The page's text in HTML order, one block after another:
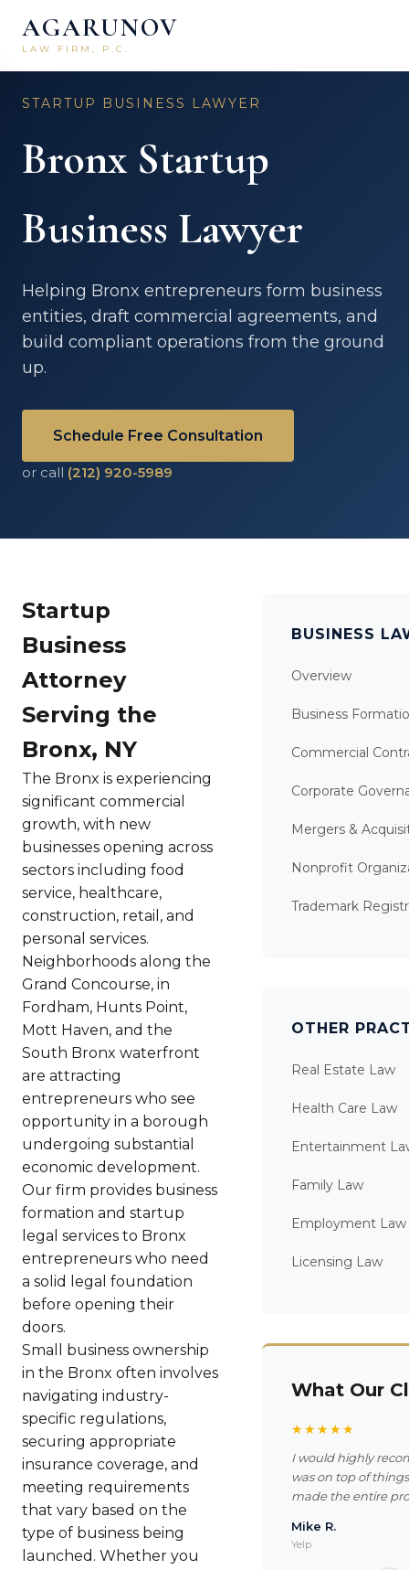
AGARUNOV
LAW FIRM, P.C.
STARTUP BUSINESS LAWYER
Bronx Startup
Business Lawyer
Helping Bronx entrepreneurs form business
entities, draft commercial agreements, and
build compliant operations from the ground
up.
Schedule Free Consultation
or call (212) 920-5989
Startup
Business
Attorney
Serving the
Bronx, NY
The Bronx is experiencing
significant commercial
growth, with new
businesses opening across
sectors including food
service, healthcare,
construction, retail, and
personal services.
Neighborhoods along the
Grand Concourse, in
Fordham, Hunts Point,
Mott Haven, and the
South Bronx waterfront
are attracting
entrepreneurs who see
opportunity in a borough
undergoing substantial
economic development.
Our firm provides business
formation and startup
legal services to Bronx
entrepreneurs who need
a solid legal foundation
before opening their
doors.
Small business ownership
in the Bronx often involves
navigating industry-
specific regulations,
securing appropriate
insurance coverage, and
meeting requirements
that vary based on the
type of business being
launched. Whether you
BUSINESS
Overview
Business
Commercial
Corporate
Mergers &
Nonprofit
Trademark
OTHER
Real Estate Law
Health Care Law
Entertainment
Family Law
Employment Law
Licensing Law
What Our
★★★★★
I would highly
was on top of
made the entire
Mike R.
Yelp